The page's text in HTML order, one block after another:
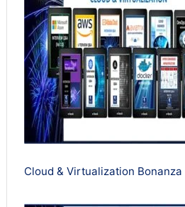
Cloud & Virtualization Bonanza